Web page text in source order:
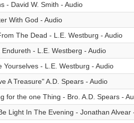
- David W. Smith - Audio
With God - Audio
The Dead - L.E. Westburg - Audio
Endureth - L.E. Westberg - Audio
Yourselves - L.E. Westburg - Audio
A Treasure" A.D. Spears - Audio
for the one Thing - Bro. A.D. Spears -
Light In The Evening - Jonathan Alvear